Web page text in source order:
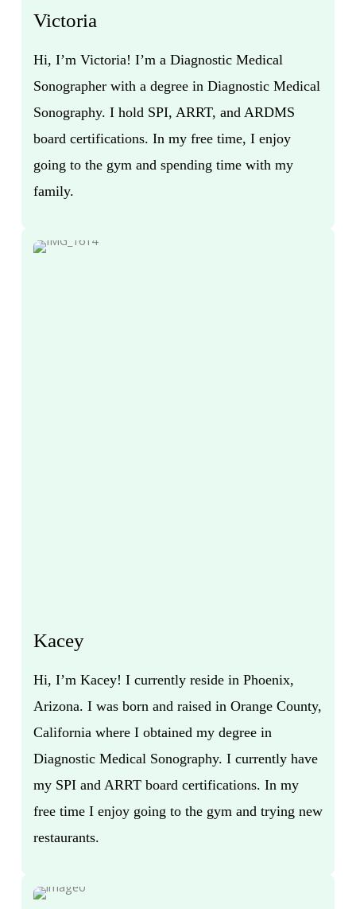
Victoria
Hi, I’m Victoria! I’m a Diagnostic Medical
Sonographer with a degree in Diagnostic Medical
Sonography. I hold SPI, ARRT, and ARDMS
board certifications. In my free time, I enjoy
going to the gym and spending time with my
family.
Kacey
Hi, I’m Kacey! I currently reside in Phoenix,
Arizona. I was born and raised in Orange County,
California where I obtained my degree in
Diagnostic Medical Sonography. I currently have
my SPI and ARRT board certifications. In my
free time I enjoy going to the gym and trying new
restaurants.